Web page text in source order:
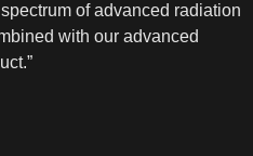
of advanced radiation
with our advanced